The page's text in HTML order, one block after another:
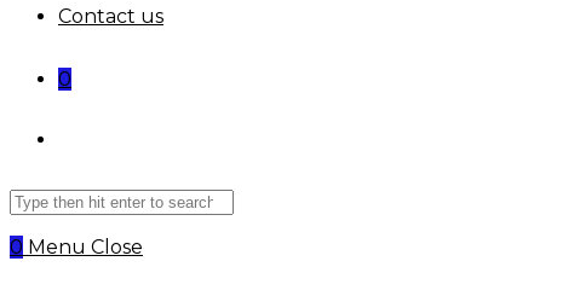
Contact us
0
Search
this
website
0 Menu Close